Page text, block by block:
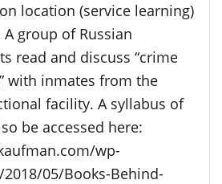
location (service learning)
group of Russian
read and discuss “crime
with inmates from the
facility. A syllabus of
be accessed here:
wp-
05/Books-Behind-